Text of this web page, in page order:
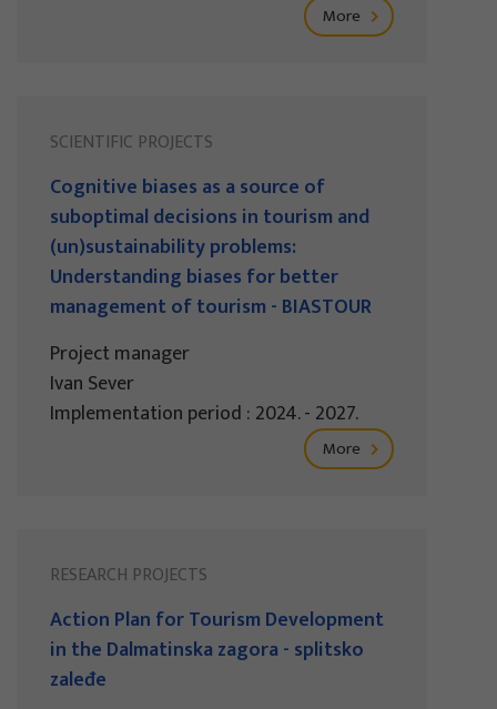
More
SCIENTIFIC PROJECTS
Cognitive biases as a source of
suboptimal decisions in tourism and
(un)sustainability problems:
Understanding biases for better
management of tourism - BIASTOUR
Project manager
Ivan Sever
Implementation period : 2024. - 2027.
More
RESEARCH PROJECTS
Action Plan for Tourism Development
in the Dalmatinska zagora - splitsko
zaleđe